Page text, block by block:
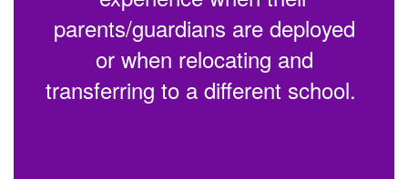
parents/guardians are deployed
or when relocating and
transferring to a different school.